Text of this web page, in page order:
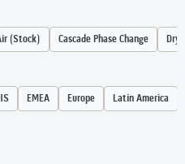
(Stock) Cascade Phase Change Dry
EMEA Europe Latin America